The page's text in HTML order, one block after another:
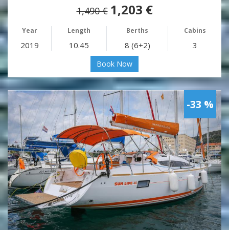
1,490 € 1,203 €
Year Length Berths Cabins
2019 10.45 8 (6+2) 3
Book Now
-33 %